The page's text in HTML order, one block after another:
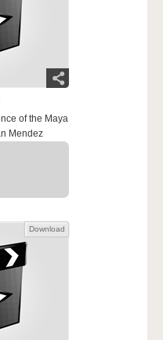
of the Maya
Mendez
Download